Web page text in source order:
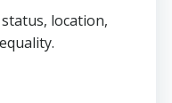
location,